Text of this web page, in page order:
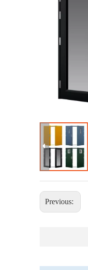
Previous: